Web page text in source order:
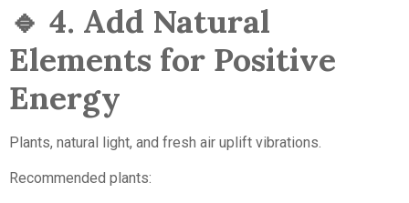
🔹 4. Add Natural
Elements for Positive
Energy
Plants, natural light, and fresh air uplift vibrations.
Recommended plants: